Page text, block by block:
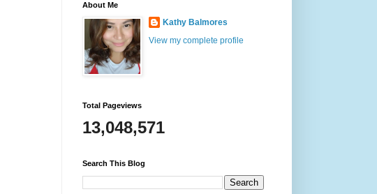
About Me
Kathy Balmores
View my complete profile
Total Pageviews
13,048,571
Search This Blog